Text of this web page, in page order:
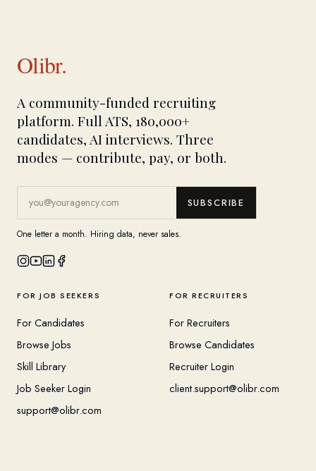
Olibr.
A community-funded recruiting
platform. Full ATS, 180,000+
candidates, AI interviews. Three
modes — contribute, pay, or both.
SUBSCRIBE
One letter a month. Hiring data, never sales.
FOR JOB SEEKERS
For Candidates
Browse Jobs
Skill Library
Job Seeker Login
support@olibr.com
FOR RECRUITERS
For Recruiters
Browse Candidates
Recruiter Login
client.support@olibr.com